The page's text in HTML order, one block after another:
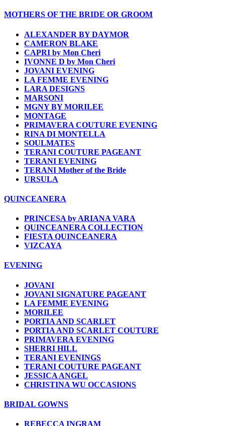
MOTHERS OF THE BRIDE OR GROOM
ALEXANDER BY DAYMOR
CAMERON BLAKE
CAPRI by Mon Cheri
IVONNE D by Mon Cheri
JOVANI EVENING
LA FEMME EVENING
LARA DESIGNS
MARSONI
MGNY BY MORILEE
MONTAGE
PRIMAVERA COUTURE EVENING
RINA DI MONTELLA
SOULMATES
TERANI COUTURE PAGEANT
TERANI EVENING
TERANI Mother of the Bride
URSULA
QUINCEANERA
PRINCESA by ARIANA VARA
QUINCEANERA COLLECTION
FIESTA QUINCEANERA
VIZCAYA
EVENING
JOVANI
JOVANI SIGNATURE PAGEANT
LA FEMME EVENING
MORILEE
PORTIA AND SCARLET
PORTIA AND SCARLET COUTURE
PRIMAVERA EVENING
SHERRI HILL
TERANI EVENINGS
TERANI COUTURE PAGEANT
JESSICA ANGEL
CHRISTINA WU OCCASIONS
BRIDAL GOWNS
REBECCA INGRAM